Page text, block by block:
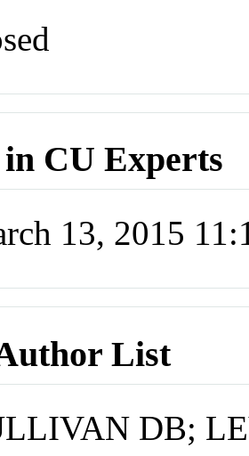
CU Experts
13, 2015
List
DB;